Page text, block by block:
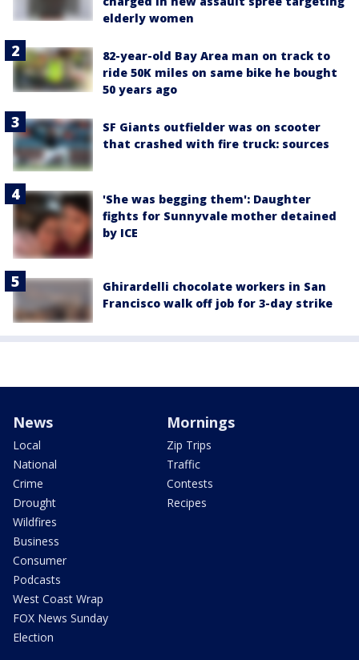
elderly women
82-year-old Bay Area man on track to
ride 50K miles on same bike he bought
50 years ago
SF Giants outfielder was on scooter
that crashed with fire truck: sources
'She was begging them': Daughter
fights for Sunnyvale mother detained
by ICE
Ghirardelli chocolate workers in San
Francisco walk off job for 3-day strike
News
Local
National
Crime
Drought
Wildfires
Business
Consumer
Podcasts
West Coast Wrap
FOX News Sunday
Election
Mornings
Zip Trips
Traffic
Contests
Recipes